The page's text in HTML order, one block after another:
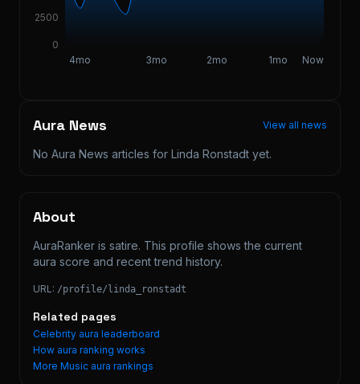
4mo 3mo 2mo 1mo Now
0
2500
Aura News View all news
No Aura News articles for Linda Ronstadt yet.
About
AuraRanker is satire. This profile shows the current
aura score and recent trend history.
URL: /profile/linda_ronstadt
Related pages
Celebrity aura leaderboard
How aura ranking works
More Music aura rankings